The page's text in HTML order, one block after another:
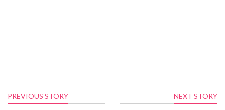
PREVIOUS STORY NEXT STORY